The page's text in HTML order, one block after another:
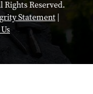
Reserved.
Statement|